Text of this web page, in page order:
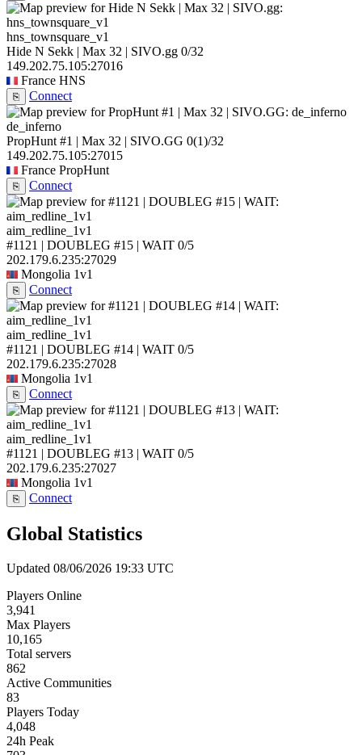
hns_townsquare_v1
Hide N Sekk | Max 32 | SIVO.gg 0/32
149.202.75.105:27016
France HNS
⎘ Connect
de_inferno
PropHunt #1 | Max 32 | SIVO.GG 0(1)/32
149.202.75.105:27015
France PropHunt
⎘ Connect
aim_redline_1v1
#1121 | DOUBLEG #15 | WAIT 0/5
202.179.6.235:27029
Mongolia 1v1
⎘ Connect
aim_redline_1v1
#1121 | DOUBLEG #14 | WAIT 0/5
202.179.6.235:27028
Mongolia 1v1
⎘ Connect
aim_redline_1v1
#1121 | DOUBLEG #13 | WAIT 0/5
202.179.6.235:27027
Mongolia 1v1
⎘ Connect
Global Statistics
Updated 08/06/2026 19:33 UTC
Players Online
3,941
Max Players
10,165
Total servers
862
Active Communities
83
Players Today
4,048
24h Peak